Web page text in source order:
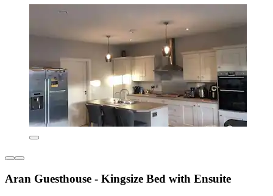
Aran Guesthouse - Kingsize Bed with Ensuite